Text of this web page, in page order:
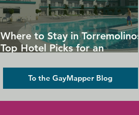
Where to Stay in Torremolinos:
Top Hotel Picks for an
To the GayMapper Blog